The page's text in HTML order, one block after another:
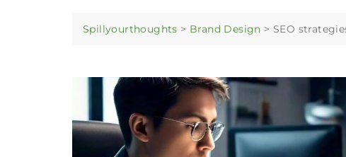
Spillyourthoughts > Brand Design > SEO